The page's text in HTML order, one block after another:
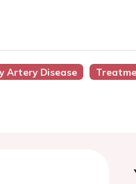
Artery Disease